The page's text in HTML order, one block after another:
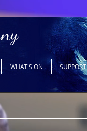
WHAT'S ON SUPPORT